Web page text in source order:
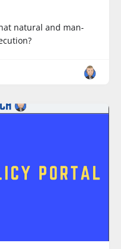
natural and man-